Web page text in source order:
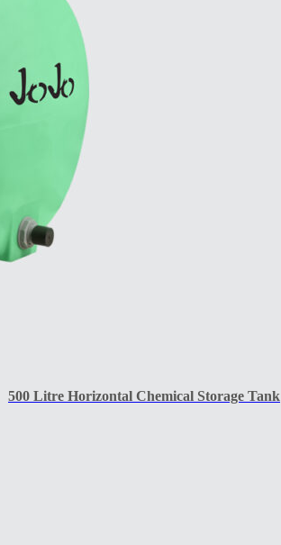
500 Litre Horizontal Chemical Storage Tank